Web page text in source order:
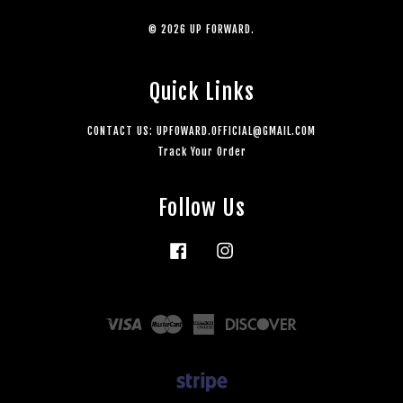
© 2026 UP FORWARD.
Quick Links
CONTACT US: UPFOWARD.OFFICIAL@GMAIL.COM
Track Your Order
Follow Us
Facebook
Visa Master
American